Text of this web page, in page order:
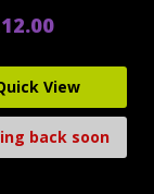
View
back soon